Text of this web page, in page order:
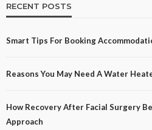
RECENT POSTS
Smart Tips For Booking
Reasons You May Need A Water
How Recovery After Facial Surgery
Approach